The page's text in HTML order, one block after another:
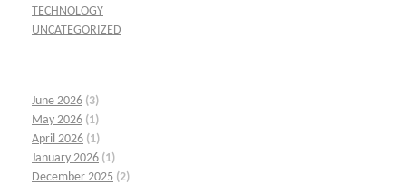
TECHNOLOGY
UNCATEGORIZED
June 2026 (3)
May 2026 (1)
April 2026 (1)
January 2026 (1)
December 2025 (2)